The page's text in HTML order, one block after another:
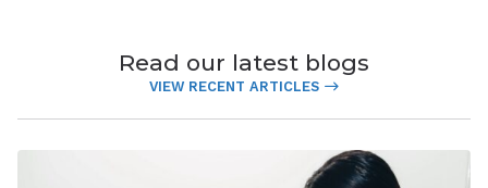
Read our latest blogs
VIEW RECENT ARTICLES